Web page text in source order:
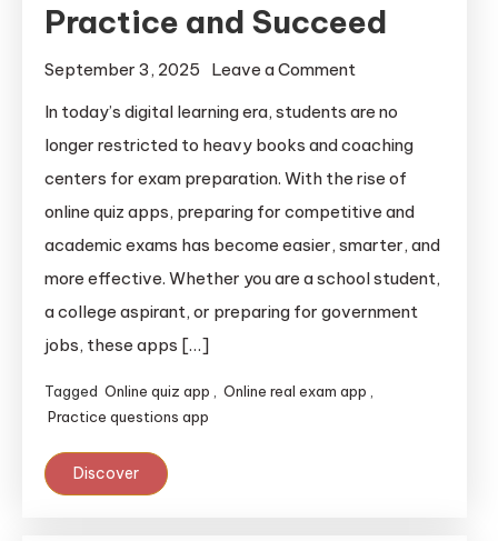
Practice and Succeed
September 3, 2025
Leave a Comment
In today’s digital learning era, students are no
longer restricted to heavy books and coaching
centers for exam preparation. With the rise of
online quiz apps, preparing for competitive and
academic exams has become easier, smarter, and
more effective. Whether you are a school student,
a college aspirant, or preparing for government
jobs, these apps […]
Tagged Online quiz app Online real exam app
Practice questions app
Discover